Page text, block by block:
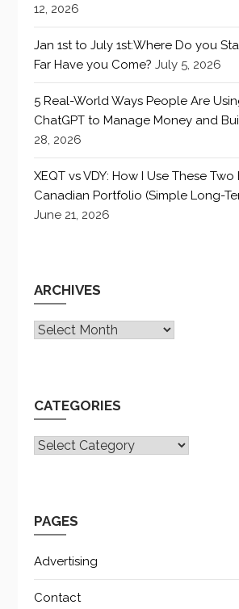
12, 2026
Jan 1st to July 1st:Where Do you
Far Have you Come? July 5, 2026
5 Real-World Ways People Are
ChatGPT to Manage Money and
28, 2026
XEQT vs VDY: How I Use These Two
Canadian Portfolio (Simple Long-
June 21, 2026
ARCHIVES
Archives
CATEGORIES
CATEGORIES
PAGES
Advertising
Contact